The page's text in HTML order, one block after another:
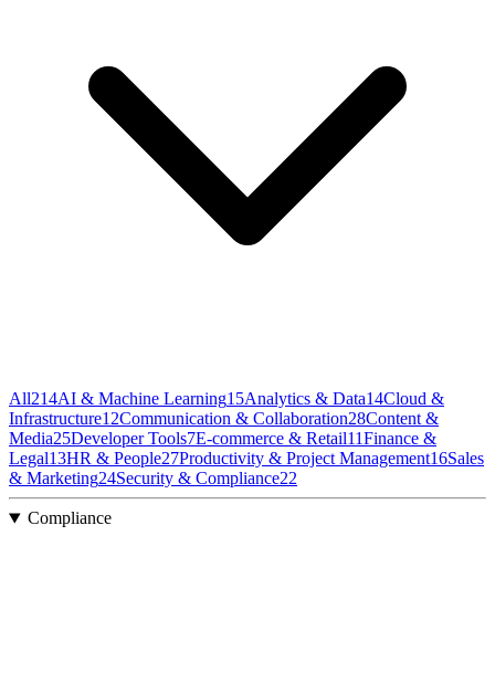
All214AI & Machine Learning15Analytics & Data14Cloud &
Infrastructure12Communication & Collaboration28Content &
Media25Developer Tools7E-commerce & Retail11Finance &
Legal13HR & People27Productivity & Project Management16Sales
& Marketing24Security & Compliance22
Compliance